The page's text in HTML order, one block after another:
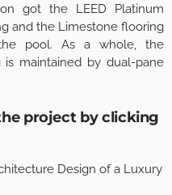
got the LEED Platinum
and the Limestone flooring
pool. As a whole, the
maintained by dual-pane
project by clicking
Design of a Luxury